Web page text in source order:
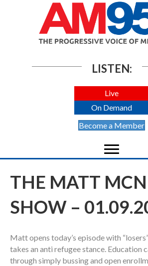
LISTEN:
Live
On Demand
Become a Member
THE MATT
SHOW –
Matt opens today’s episode with
takes an anti refugee stance. Education
through simply bussing and open